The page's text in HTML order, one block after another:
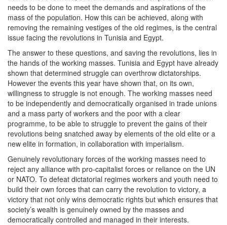
needs to be done to meet the demands and aspirations of the
mass of the population. How this can be achieved, along with
removing the remaining vestiges of the old regimes, is the central
issue facing the revolutions in Tunisia and Egypt.
The answer to these questions, and saving the revolutions, lies in
the hands of the working masses. Tunisia and Egypt have already
shown that determined struggle can overthrow dictatorships.
However the events this year have shown that, on its own,
willingness to struggle is not enough. The working masses need
to be independently and democratically organised in trade unions
and a mass party of workers and the poor with a clear
programme, to be able to struggle to prevent the gains of their
revolutions being snatched away by elements of the old elite or a
new elite in formation, in collaboration with imperialism.
Genuinely revolutionary forces of the working masses need to
reject any alliance with pro-capitalist forces or reliance on the UN
or NATO. To defeat dictatorial regimes workers and youth need to
build their own forces that can carry the revolution to victory, a
victory that not only wins democratic rights but which ensures that
society’s wealth is genuinely owned by the masses and
democratically controlled and managed in their interests.